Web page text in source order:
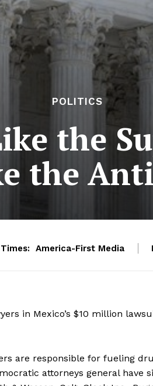
POLITICS
the
the
America-First Media
in Mexico’s $10 million
are responsible for fueling
attorneys general have